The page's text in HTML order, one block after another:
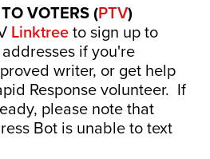
VOTERS (PTV)
Linktreeto sign up to
if you're
writer, or get help
Response volunteer. If
please note that
Bot is unable to text